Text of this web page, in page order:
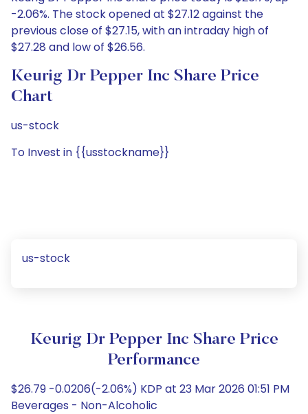
-2.06%. The stock opened at $27.12 against the
previous close of $27.15, with an intraday high of
$27.28 and low of $26.56.
Keurig Dr Pepper Inc Share Price
Chart
us-stock
To Invest in {{usstockname}}
us-stock
Keurig Dr Pepper Inc Share Price
Performance
$26.79 -0.0206(-2.06%) KDP at 23 Mar 2026 01:51 PM
Beverages - Non-Alcoholic